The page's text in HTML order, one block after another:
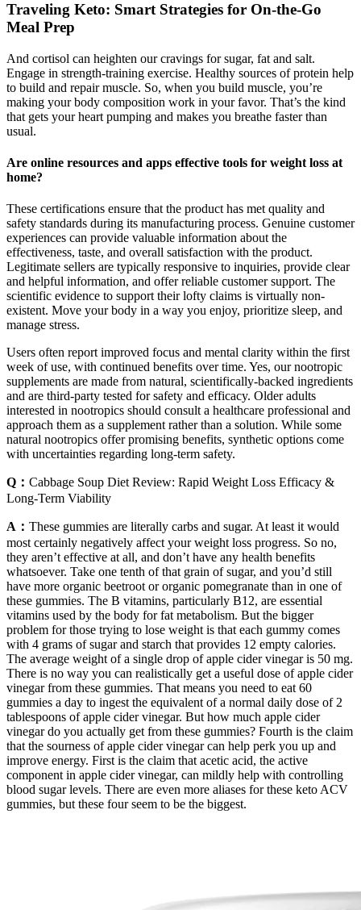
Traveling Keto: Smart Strategies for On-the-Go
Meal Prep
And cortisol can heighten our cravings for sugar, fat and salt.
Engage in strength-training exercise. Healthy sources of protein help
to build and repair muscle. So, when you build muscle, you’re
making your body composition work in your favor. That’s the kind
that gets your heart pumping and makes you breathe faster than
usual.
Are online resources and apps effective tools for weight loss at
home?
These certifications ensure that the product has met quality and
safety standards during its manufacturing process. Genuine customer
experiences can provide valuable information about the
effectiveness, taste, and overall satisfaction with the product.
Legitimate sellers are typically responsive to inquiries, provide clear
and helpful information, and offer reliable customer support. The
scientific evidence to support their lofty claims is virtually non-
existent. Move your body in a way you enjoy, prioritize sleep, and
manage stress.
Users often report improved focus and mental clarity within the first
week of use, with continued benefits over time. Yes, our nootropic
supplements are made from natural, scientifically-backed ingredients
and are third-party tested for safety and efficacy. Older adults
interested in nootropics should consult a healthcare professional and
approach them as a supplement rather than a solution. While some
natural nootropics offer promising benefits, synthetic options come
with uncertainties regarding long-term safety.
Q： Cabbage Soup Diet Review: Rapid Weight Loss Efficacy &
Long-Term Viability
A： These gummies are literally carbs and sugar. At least it would
most certainly negatively affect your weight loss progress. So no,
they aren’t effective at all, and don’t have any health benefits
whatsoever. Take one tenth of that grain of sugar, and you’d still
have more organic beetroot or organic pomegranate than in one of
these gummies. The B vitamins, particularly B12, are essential
vitamins used by the body for fat metabolism. But the bigger
problem for those trying to lose weight is that each gummy comes
with 4 grams of sugar and starch that provides 12 empty calories.
The average weight of a single drop of apple cider vinegar is 50 mg.
There is no way you can realistically get a useful dose of apple cider
vinegar from these gummies. That means you need to eat 60
gummies a day to ingest the equivalent of a normal daily dose of 2
tablespoons of apple cider vinegar. But how much apple cider
vinegar do you actually get from these gummies? Fourth is the claim
that the sourness of apple cider vinegar can help perk you up and
improve energy. First is the claim that acetic acid, the active
component in apple cider vinegar, can mildly help with controlling
blood sugar levels. There are even more aliases for these keto ACV
gummies, but these four seem to be the biggest.